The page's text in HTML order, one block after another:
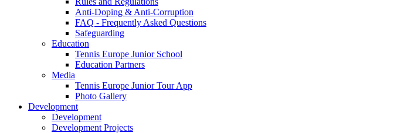
Anti-Doping & Anti-Corruption
FAQ - Frequently Asked Questions
Safeguarding
Education
Tennis Europe Junior School
Education Partners
Media
Tennis Europe Junior Tour App
Photo Gallery
Development
Development
Development Projects